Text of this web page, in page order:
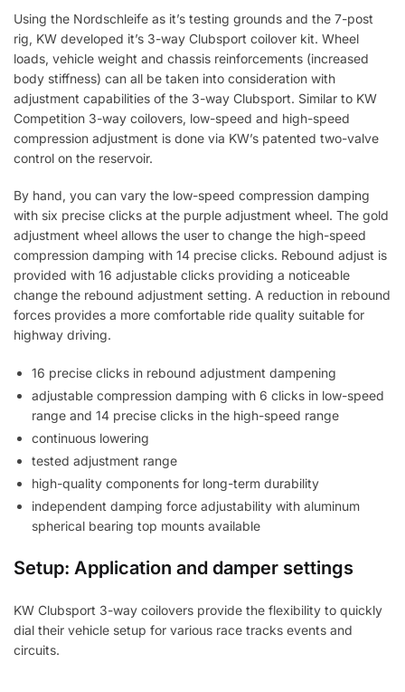
Using the Nordschleife as it’s testing grounds and the 7-post
rig, KW developed it’s 3-way Clubsport coilover kit. Wheel
loads, vehicle weight and chassis reinforcements (increased
body stiffness) can all be taken into consideration with
adjustment capabilities of the 3-way Clubsport. Similar to KW
Competition 3-way coilovers, low-speed and high-speed
compression adjustment is done via KW’s patented two-valve
control on the reservoir.
By hand, you can vary the low-speed compression damping
with six precise clicks at the purple adjustment wheel. The gold
adjustment wheel allows the user to change the high-speed
compression damping with 14 precise clicks. Rebound adjust is
provided with 16 adjustable clicks providing a noticeable
change the rebound adjustment setting. A reduction in rebound
forces provides a more comfortable ride quality suitable for
highway driving.
16 precise clicks in rebound adjustment dampening
adjustable compression damping with 6 clicks in low-speed
range and 14 precise clicks in the high-speed range
continuous lowering
tested adjustment range
high-quality components for long-term durability
independent damping force adjustability with aluminum
spherical bearing top mounts available
Setup: Application and damper settings
KW Clubsport 3-way coilovers provide the flexibility to quickly
dial their vehicle setup for various race tracks events and
circuits.